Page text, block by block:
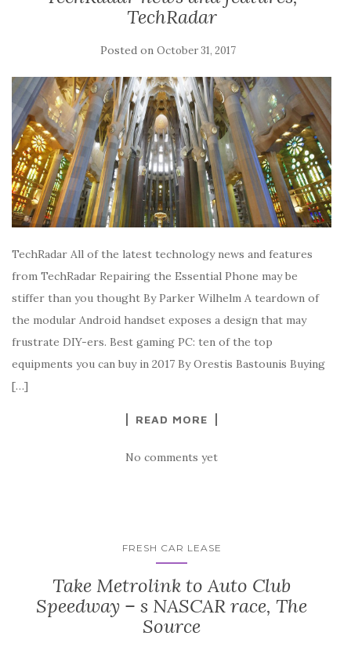
TechRadar
Posted on October 31, 2017
TechRadar All of the latest technology news and features
from TechRadar Repairing the Essential Phone may be
stiffer than you thought By Parker Wilhelm A teardown of
the modular Android handset exposes a design that may
frustrate DIY-ers. Best gaming PC: ten of the top
equipments you can buy in 2017 By Orestis Bastounis Buying
[…]
READ MORE
No comments yet
FRESH CAR LEASE
Take Metrolink to Auto Club
Speedway – s NASCAR race, The
Source